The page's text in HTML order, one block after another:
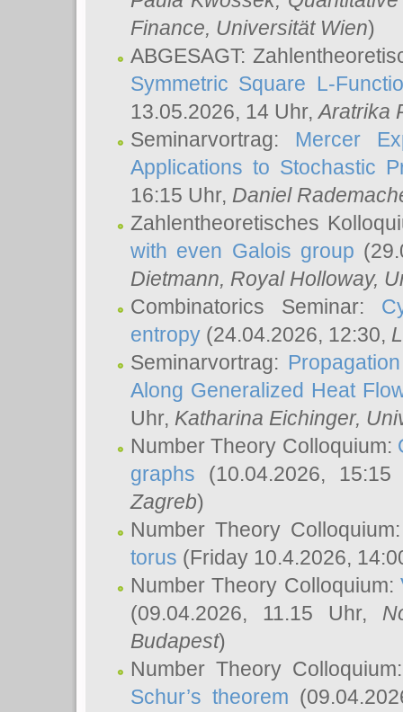
Finance, Universität Wien)
ABGESAGT:
Symmetric Square L-
13.05.2026, 14 Uhr,Aratrika
Seminarvortrag: Mercer
Applications to Stochastic
16:15 Uhr, Daniel
Zahlentheoretisches
with even Galois group
Dietmann, Royal Holloway,
Combinatorics Seminar:
entropy (24.04.2026, 12:30,
Seminarvortrag:
Along Generalized Heat
Uhr, Katharina Eichinger,
Number Theory Colloquium:
graphs (10.04.2026,
Zagreb)
Number Theory
torus (Friday 10.4.2026,
Number Theory Colloquium:
(09.04.2026, 11.15 Uhr,
Budapest)
Number Theory
Schur’s theorem